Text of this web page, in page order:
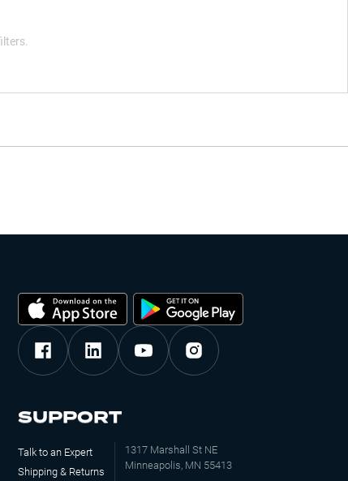
SUPPORT
Talk to an Expert
Shipping & Returns
1317 Marshall St NE
Minneapolis, MN 55413